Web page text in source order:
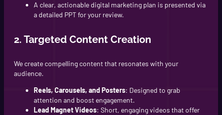
A clear, actionable digital marketing plan is presented via
a detailed PPT for your review.
2. Targeted Content Creation
We create compelling content that resonates with your
audience.
Reels, Carousels, and Posters: Designed to grab
attention and boost engagement.
Lead Magnet Videos: Short, engaging videos that offer